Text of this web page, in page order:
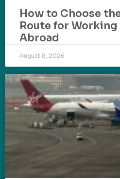
How to Choose
Route for
Abroad
August 8, 2026